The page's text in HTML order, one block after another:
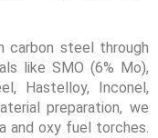
carbon steel through
like SMO (6% Mo),
Hastelloy, Inconel,
preparation, we
and oxy fuel torches.